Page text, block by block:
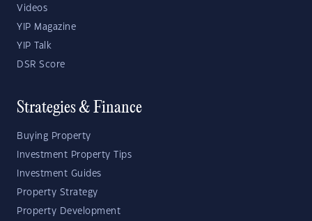
Videos
YIP Magazine
YIP Talk
DSR Score
Strategies & Finance
Buying Property
Investment Property Tips
Investment Guides
Property Strategy
Property Development